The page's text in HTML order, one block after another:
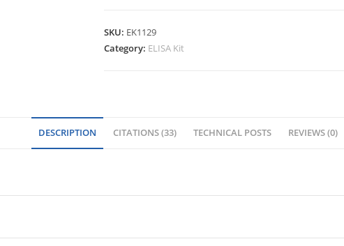
SKU: EK1129
Category: ELISA Kit
DESCRIPTION CITATIONS (33) TECHNICAL POSTS REVIEWS (0)